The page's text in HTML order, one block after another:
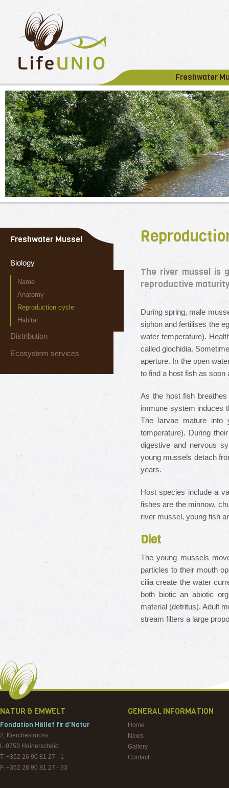
Freshwater
Freshwater Mussel
Biology
Name
Anatomy
Reproduction cycle
Habitat
Distribution
Ecosystem services
The river mussel is
reproductive
During spring, male
siphon and fertilises the
water temperature).
called glochidia.
aperture. In the open
to find a host fish as soon
As the host fish breathes
immune system induces
The larvae mature into
temperature). During
digestive and nervous
young mussels detach
years.
Host species include a
fishes are the minnow,
river mussel, young fish
Diet
The young mussels
particles to their mouth
cilia create the water
both biotic an abiotic
material (detritus). Adult
stream filters a large
NATUR & EMWELT
Fondation Hëllef fir d'Natur
2, Kierchestrooss
L-9753 Heinerscheid
T. +352 26 90 81 27 - 1
F. +352 26 90 81 27 - 33
GENERAL INFORMATION
Home
News
Gallery
Contact